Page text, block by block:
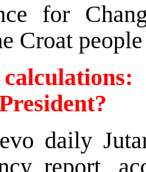
for
Croat
daily
report,